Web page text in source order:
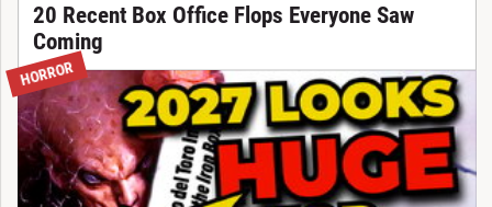
20 Recent Box Office Flops Everyone Saw
Coming
HORROR